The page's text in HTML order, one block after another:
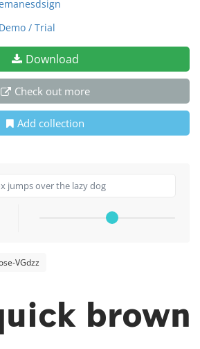
Demo / Trial
Download
Check out more
Add collection
VGdzz